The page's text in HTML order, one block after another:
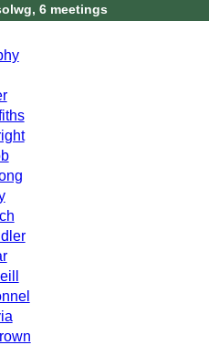
6 meetings